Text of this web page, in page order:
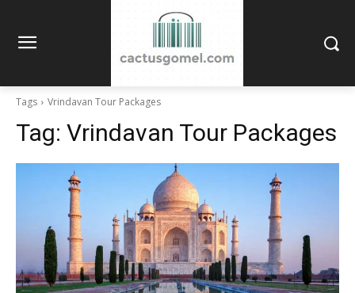
Tags Vrindavan Tour Packages
Tag: Vrindavan Tour Packages